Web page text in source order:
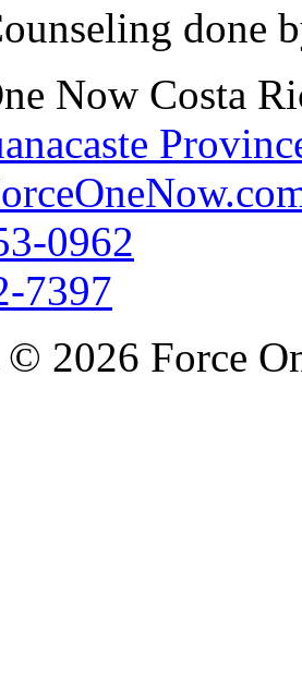
done
Now Costa
0962
7397
2026 Force